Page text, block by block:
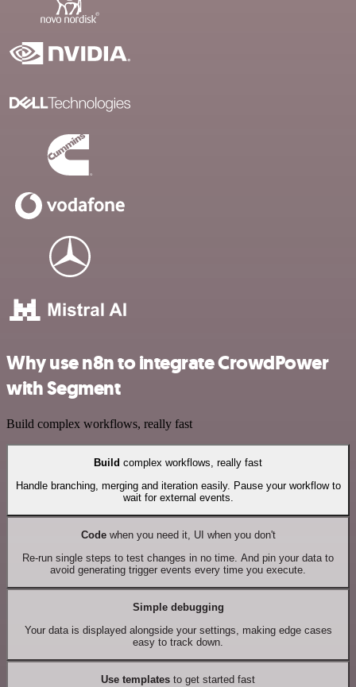
Why use n8n to integrate CrowdPower
with Segment
Build complex workflows, really fast
Build complex workflows, really fast
Handle branching, merging and iteration easily. Pause your workflow to
wait for external events.
Codewhen you need it, UI when you don't
Re-run single steps to test changes in no time. And pin your data to
avoid generating trigger events every time you execute.
Simple debugging
Your data is displayed alongside your settings, making edge cases
easy to track down.
Use templates to get started fast